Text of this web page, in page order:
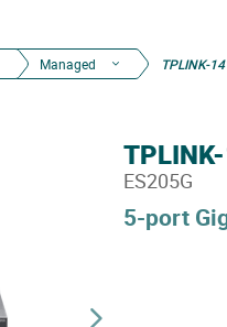
Managed TPLINK-
5-port
ES205G